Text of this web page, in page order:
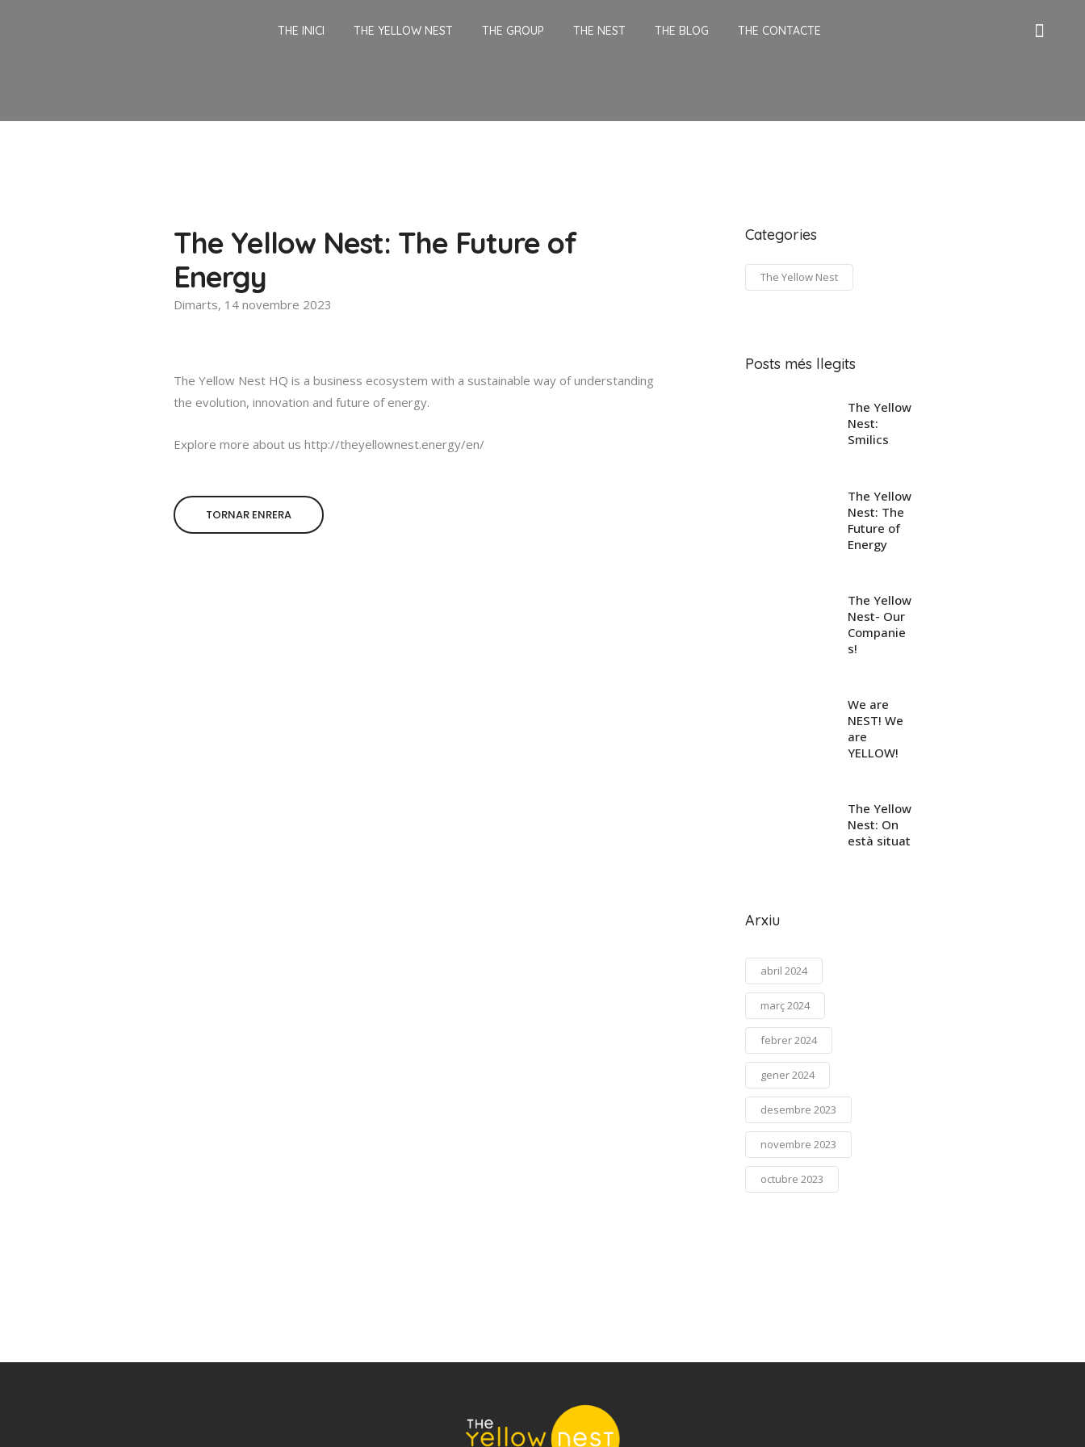
THE INICI THE YELLOW NEST THE GROUP THE NEST THE BLOG THE CONTACTE
The Yellow Nest: The Future of
Energy
Dimarts, 14 novembre 2023
The Yellow Nest HQ is a business ecosystem with a sustainable way of understanding
the evolution, innovation and future of energy.
Explore more about ushttp://theyellownest.energy/en/
TORNAR ENRERA
Categories
The Yellow Nest
Posts més llegits
The Yellow
Nest:
Smilics
The Yellow
Nest: The
Future of
Energy
The Yellow
Nest- Our
Companie
s!
We are
NEST! We
are
YELLOW!
The Yellow
Nest: On
està situat
Arxiu
abril 2024
març 2024
febrer 2024
gener 2024
desembre 2023
novembre 2023
octubre 2023